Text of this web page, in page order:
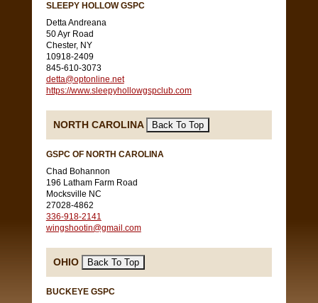
SLEEPY HOLLOW GSPC
Detta Andreana
50 Ayr Road
Chester, NY
10918-2409
845-610-3073
detta@optonline.net
https://www.sleepyhollowgspclub.com
NORTH CAROLINA
GSPC OF NORTH CAROLINA
Chad Bohannon
196 Latham Farm Road
Mocksville NC
27028-4862
336-918-2141
wingshootin@gmail.com
OHIO
BUCKEYE GSPC